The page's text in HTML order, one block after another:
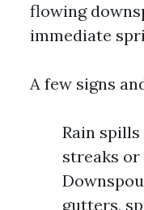
flowing
immediate
A few signs
Rain
streaks
gutters,